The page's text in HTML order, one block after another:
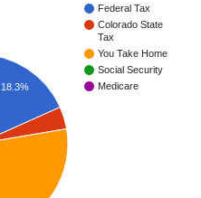
Federal Tax
Colorado State
Tax
You Take Home
Social Security
Medicare
18.3%